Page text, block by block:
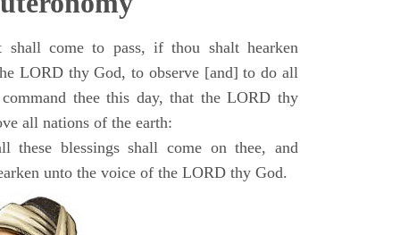
come to pass, if thou shalt hearken
LORD thy God, to observe [and] to do all
thee this day, that the LORD thy
all nations of the earth:
blessings shall come on thee, and
unto the voice of the LORD thy God.